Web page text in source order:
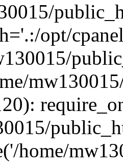
opt/
home/